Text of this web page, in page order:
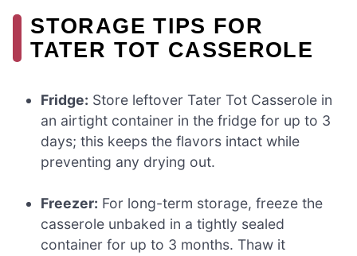
STORAGE TIPS FOR
TATER TOT CASSEROLE
Fridge: Store leftover Tater Tot Casserole in
an airtight container in the fridge for up to 3
days; this keeps the flavors intact while
preventing any drying out.
Freezer: For long-term storage, freeze the
casserole unbaked in a tightly sealed
container for up to 3 months. Thaw it